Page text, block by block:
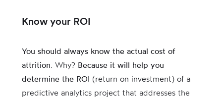
Know your ROI
You should always know the actual cost of
attrition. Why? Because it will help you
determine the ROI (return on investment) of a
predictive analytics project that addresses the